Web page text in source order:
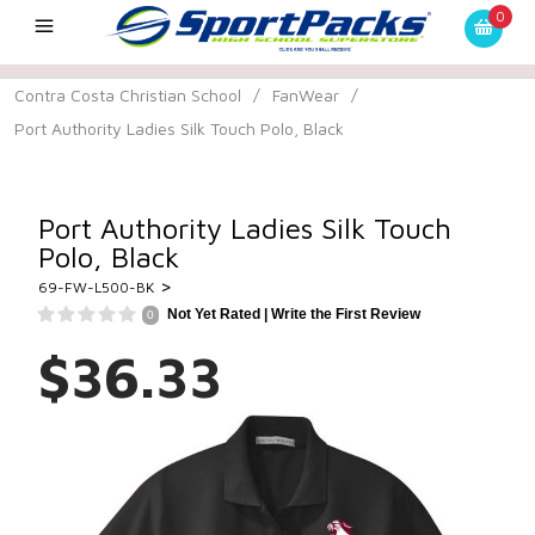
0
Contra Costa Christian School / FanWear
/
Port Authority Ladies Silk Touch Polo, Black
Port Authority Ladies Silk Touch
Polo, Black
69-FW-L500-BK >
0 Not Yet Rated | Write the First Review
$36.33